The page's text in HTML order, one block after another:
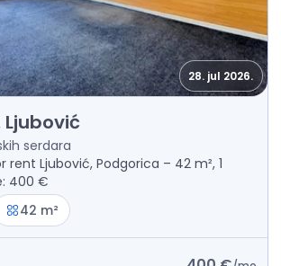
28. jul 2026.
Podgorica, Ljubović
serdara
Ljubović, Podgorica – 42 m², 1
400 €
42 m²